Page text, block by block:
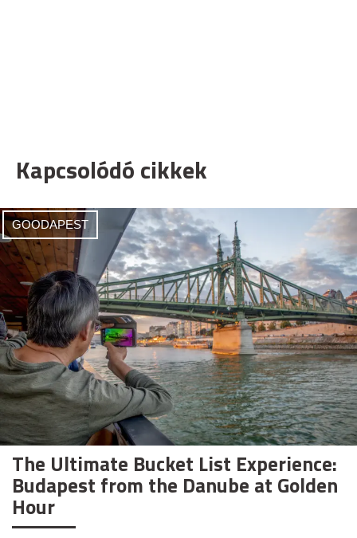
Kapcsolódó cikkek
GOODAPEST
The Ultimate Bucket List Experience:
Budapest from the Danube at Golden
Hour